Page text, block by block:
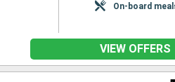
On-board
VIEW OFFERS